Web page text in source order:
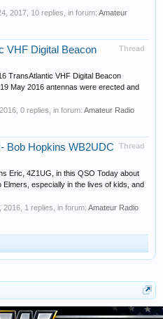
2017 , 10 replies, in forum: Amateur
Thread
VHF Digital Beacon
TransAtlantic VHF Digital Beacon
May 2016 antennas were erected and
, 0 replies, in forum: Amateur Radio
Thread
Bob Hopkins WB2UDC
Eric, 4Z1UG, in this QSO Today about
Elmers, especially in the lives of kids, and
2016 , 1 replies, in forum: Amateur Radio